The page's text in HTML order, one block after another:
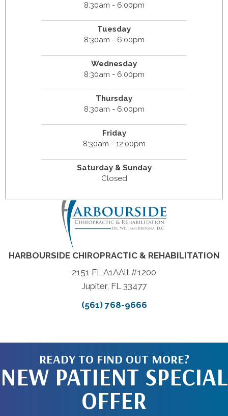
8:30am - 6:00pm
Tuesday
8:30am - 6:00pm
Wednesday
8:30am - 6:00pm
Thursday
8:30am - 6:00pm
Friday
8:30am - 12:00pm
Saturday & Sunday
Closed
HARBOURSIDE CHIROPRACTIC & REHABILITATION
2151 FL A1AAlt #1200
Jupiter, FL 33477
(561) 768-9666
READY TO FIND OUT MORE?
NEW PATIENT SPECIAL
OFFER